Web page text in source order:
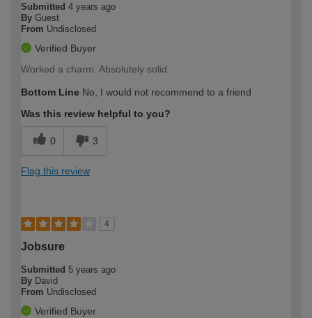
Submitted 4 years ago
By Guest
From Undisclosed
Verified Buyer
Worked a charm. Absolutely solid
Bottom Line No, I would not recommend to a friend
Was this review helpful to you?
0 3
Flag this review
4
Jobsure
Submitted 5 years ago
By David
From Undisclosed
Verified Buyer